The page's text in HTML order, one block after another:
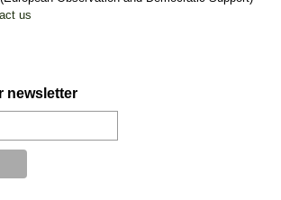
us
newsletter